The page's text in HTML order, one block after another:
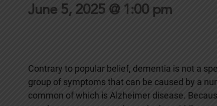
June 5, 2025 @ 1:00 pm
Contrary to popular belief, dementia is not a
group of symptoms that can be caused by a
common of which is Alzheimer disease.